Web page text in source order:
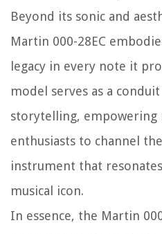
Beyond its sonic and
Martin 000-28EC
legacy in every note it
model serves as a
storytelling, empowering
enthusiasts to channel
instrument that
musical icon.
In essence, the Martin